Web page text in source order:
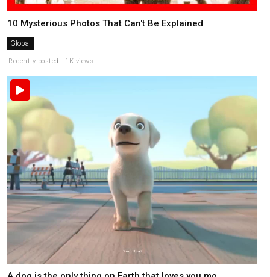
10 Mysterious Photos That Can't Be Explained
Global
Recently posted . 1K views